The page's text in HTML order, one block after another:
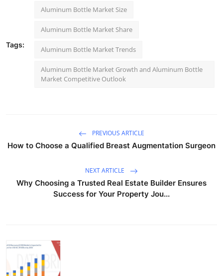
Tags:
Aluminum Bottle Market Size
Aluminum Bottle Market Share
Aluminum Bottle Market Trends
Aluminum Bottle Market Growth and Aluminum Bottle
Market Competitive Outlook
PREVIOUS ARTICLE
How to Choose a Qualified Breast Augmentation Surgeon
NEXT ARTICLE
Why Choosing a Trusted Real Estate Builder Ensures
Success for Your Property Jou...